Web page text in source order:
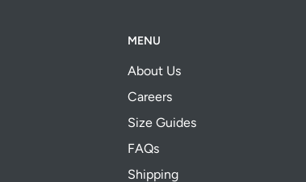
MENU
About Us
Careers
Size Guides
FAQs
Shipping